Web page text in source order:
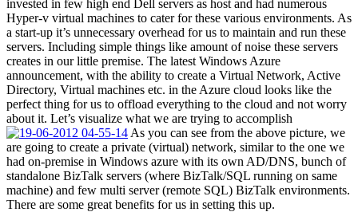
invested in few high end Dell servers as host and had numerous
Hyper-v virtual machines to cater for these various environments. As
a start-up it’s unnecessary overhead for us to maintain and run these
servers. Including simple things like amount of noise these servers
creates in our little premise. The latest Windows Azure
announcement, with the ability to create a Virtual Network, Active
Directory, Virtual machines etc. in the Azure cloud looks like the
perfect thing for us to offload everything to the cloud and not worry
about it. Let’s visualize what we are trying to accomplish
As you can see from the above picture, we
are going to create a private (virtual) network, similar to the one we
had on-premise in Windows azure with its own AD/DNS, bunch of
standalone BizTalk servers (where BizTalk/SQL running on same
machine) and few multi server (remote SQL) BizTalk environments.
There are some great benefits for us in setting this up.